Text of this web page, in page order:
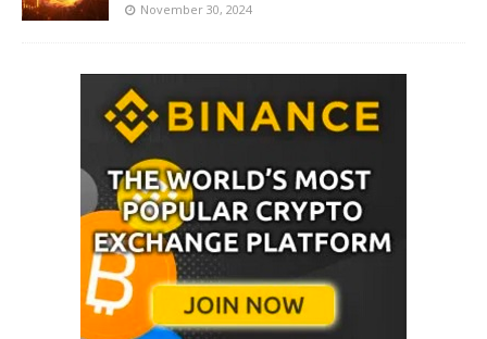
November 30, 2024